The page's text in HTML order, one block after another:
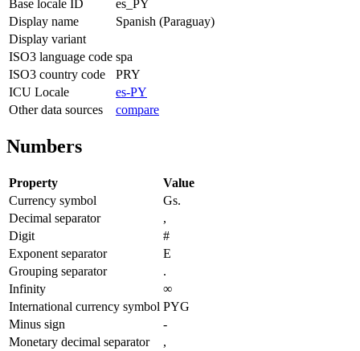
Base locale ID
es_PY
Display name
Spanish (Paraguay)
Display variant
ISO3 language code spa
ISO3 country code
PRY
ICU Locale
es-PY
Other data sources
compare
Numbers
Property
Value
Currency symbol
Gs.
Decimal separator
,
Digit
#
Exponent separator
E
Grouping separator
.
Infinity
∞
International currency symbol PYG
Minus sign
-
Monetary decimal separator
,